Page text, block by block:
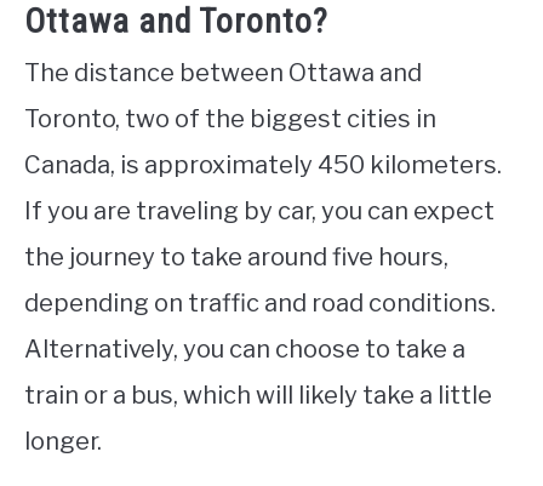
Ottawa and Toronto?
The distance between Ottawa and
Toronto, two of the biggest cities in
Canada, is approximately 450 kilometers.
If you are traveling by car, you can expect
the journey to take around five hours,
depending on traffic and road conditions.
Alternatively, you can choose to take a
train or a bus, which will likely take a little
longer.